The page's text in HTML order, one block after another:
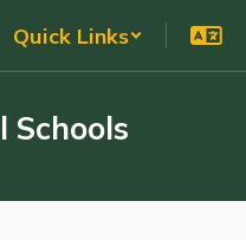
Quick Links
Schools